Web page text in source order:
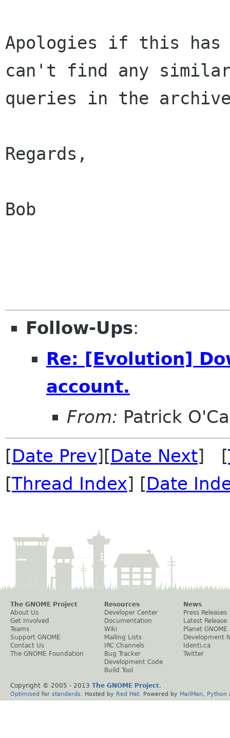
Apologies if this has
can't find any
queries in the
Regards,
Bob
Follow-Ups:
Re: [Evolution]
account.
From: Patrick
[Date Prev][Date Next] [
[Thread Index] [Date
The GNOME Project
About Us
Get Involved
Teams
Support GNOME
Contact Us
The GNOME Foundation
Resources
Developer Center
Documentation
Wiki
Mailing Lists
IRC Channels
Bug Tracker
Development Code
Build Tool
News
Press Releases
Latest Release
Planet GNOME
Development
Identi.ca
Twitter
Copyright © 2005 - 2013 The GNOME Project.
Optimised for standards . Hosted by Red Hat . Powered by MailMan Python